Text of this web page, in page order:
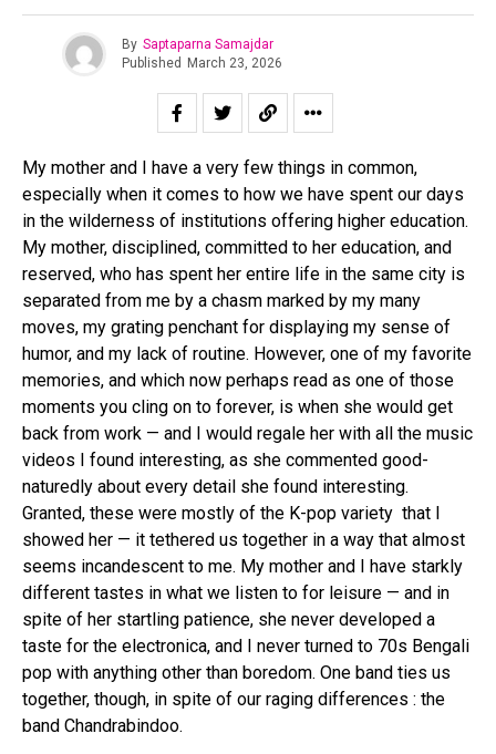
By Saptaparna Samajdar
Published
March 23, 2026
My mother and I have a very few things in common,
especially when it comes to how we have spent our days
in the wilderness of institutions offering higher education.
My mother, disciplined, committed to her education, and
reserved, who has spent her entire life in the same city is
separated from me by a chasm marked by my many
moves, my grating penchant for displaying my sense of
humor, and my lack of routine. However, one of my favorite
memories, and which now perhaps read as one of those
moments you cling on to forever, is when she would get
back from work — and I would regale her with all the music
videos I found interesting, as she commented good-
naturedly about every detail she found interesting.
Granted, these were mostly of the K-pop variety that I
showed her — it tethered us together in a way that almost
seems incandescent to me. My mother and I have starkly
different tastes in what we listen to for leisure — and in
spite of her startling patience, she never developed a
taste for the electronica, and I never turned to 70s Bengali
pop with anything other than boredom. One band ties us
together, though, in spite of our raging differences : the
band Chandrabindoo.